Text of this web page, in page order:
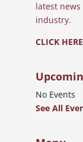
latest
industry.
CLICK
No Events
See All